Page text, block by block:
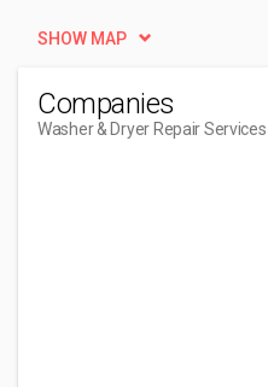
SHOW MAP
Companies
Washer & Dryer Repair Services